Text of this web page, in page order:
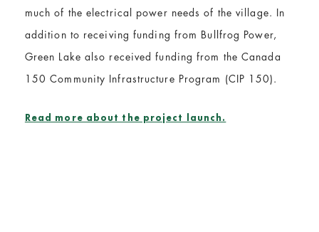
much of the electrical power needs of the village. In
addition to receiving funding from Bullfrog Power,
Green Lake also received funding from the Canada
150 Community Infrastructure Program (CIP 150).
Read more about the project launch.